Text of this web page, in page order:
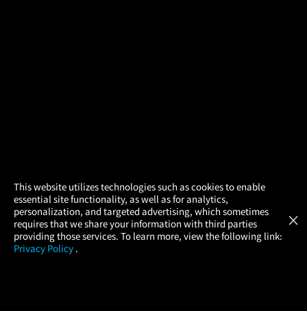
This website utilizes technologies such as cookies to enable
essential site functionality, as well as for analytics,
personalization, and targeted advertising, which sometimes
requires that we share your information with third parties
providing those services. To learn more, view the following link:
Privacy Policy .
×
× Atom Tickets
Movies Made Easy GET